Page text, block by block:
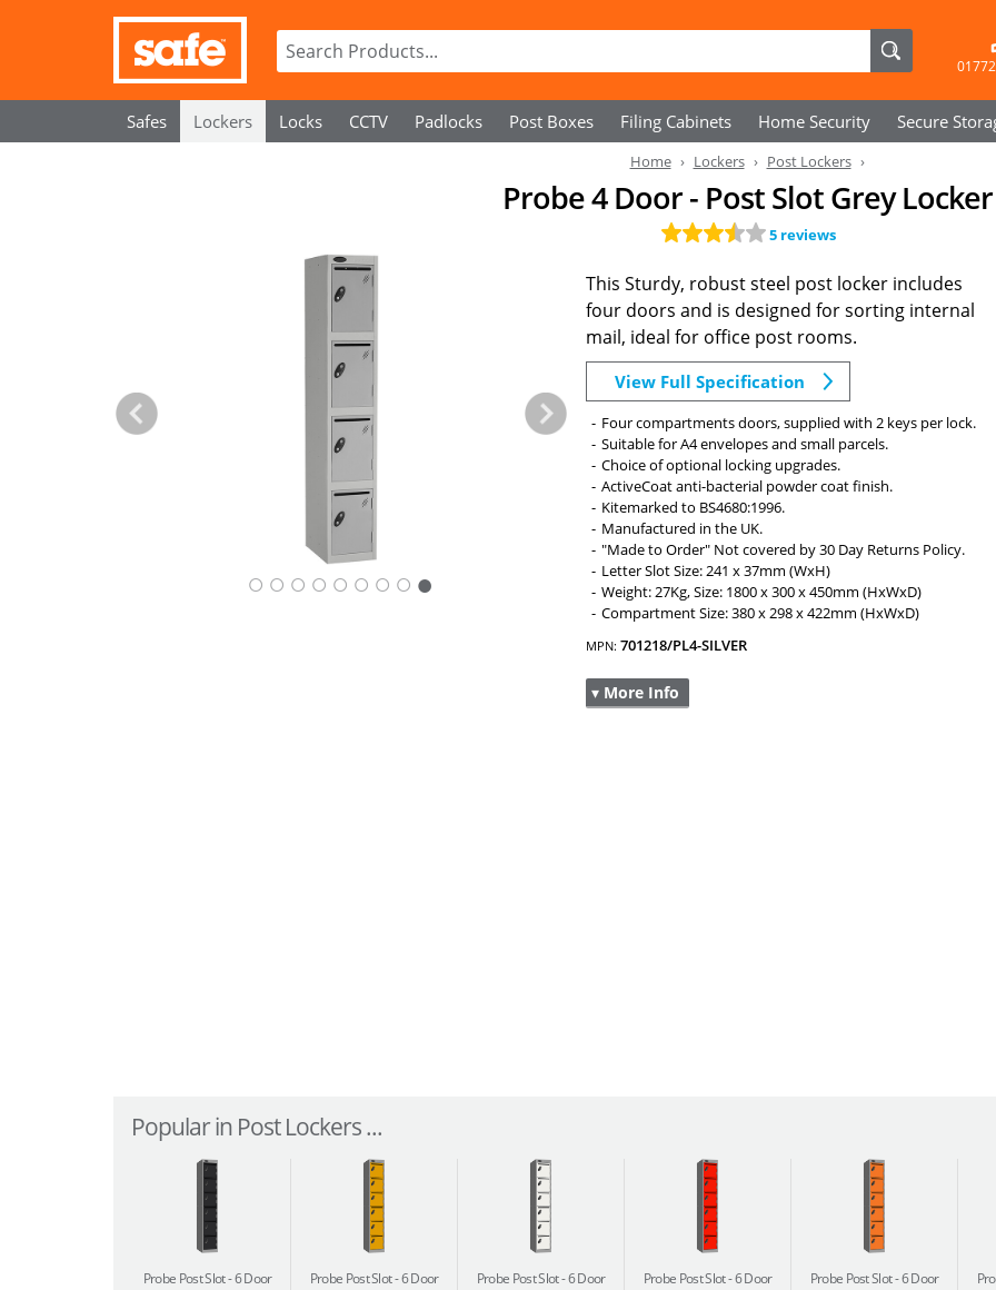
Safes Lockers Locks CCTV Padlocks Post Boxes Filing Cabinets Home Security Secure
Home Lockers Post Lockers
Probe 4 Door - Post Slot Grey Locker
5 reviews
○○○○○○○○
This Sturdy, robust steel post locker includes
four doors and is designed for sorting internal
mail, ideal for office post rooms.
View Full Specification
Four compartments doors, supplied with 2 keys per lock.
Suitable for A4 envelopes and small parcels.
Choice of optional locking upgrades.
ActiveCoat anti-bacterial powder coat finish.
Kitemarked to BS4680:1996.
Manufactured in the UK.
"Made to Order" Not covered by 30 Day Returns Policy.
Letter Slot Size: 241 x 37mm (WxH)
Weight: 27Kg, Size: 1800 x 300 x 450mm (HxWxD)
Compartment Size: 380 x 298 x 422mm (HxWxD)
MPN:701218/PL4-SILVER
▾ More Info
Popular in Post Lockers ...
Probe Post Slot 6 Door
Probe Post Slot 6 Door
Probe Post Slot 6 Door
Probe Post Slot 6 Door
Probe Post Slot 6 Door